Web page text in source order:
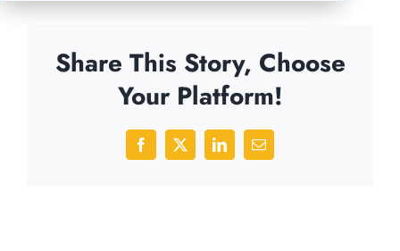
Share This Story, Choose
Your Platform!
Facebook
X LinkedInEmail